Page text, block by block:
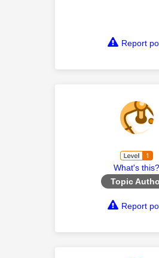
Report
What's this?
Topic
Report